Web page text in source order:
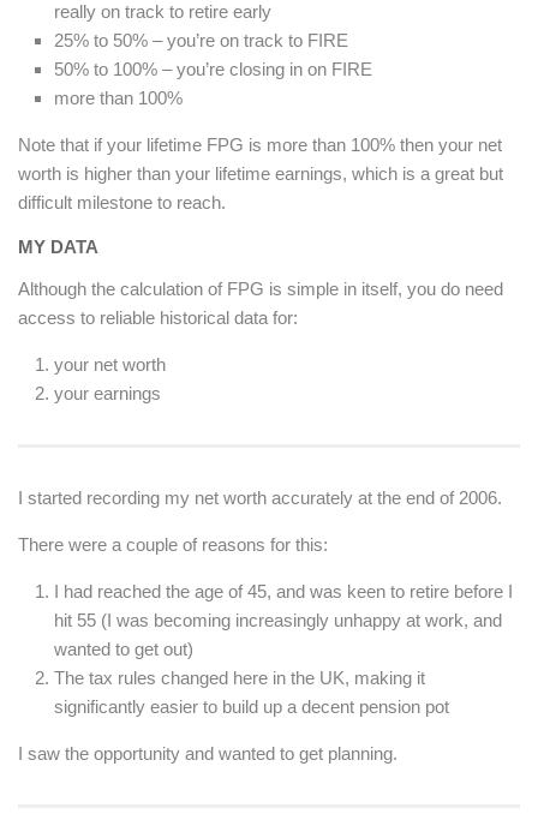
really on track to retire early
25% to 50% – you’re on track to FIRE
50% to 100% – you’re closing in on FIRE
more than 100%
Note that if your lifetime FPG is more than 100% then your net
worth is higher than your lifetime earnings, which is a great but
difficult milestone to reach.
MY DATA
Although the calculation of FPG is simple in itself, you do need
access to reliable historical data for:
your net worth
your earnings
I started recording my net worth accurately at the end of 2006.
There were a couple of reasons for this:
I had reached the age of 45, and was keen to retire before I
hit 55 (I was becoming increasingly unhappy at work, and
wanted to get out)
The tax rules changed here in the UK, making it
significantly easier to build up a decent pension pot
I saw the opportunity and wanted to get planning.